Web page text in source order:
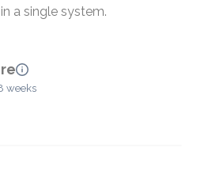
a single system.
weeks